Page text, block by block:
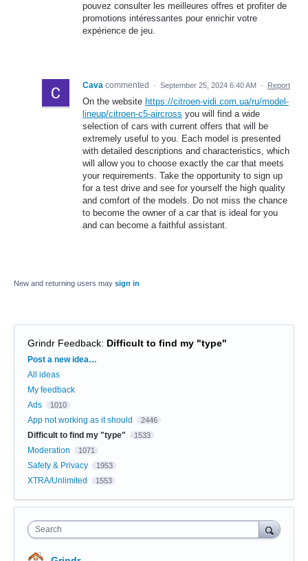
pouvez consulter les meilleures offres et profiter de
promotions intéressantes pour enrichir votre
expérience de jeu.
Cava commented · September 25, 2024 6:40 AM · Report
On the website https://citroen-vidi.com.ua/ru/model-
lineup/citroen-c5-aircross you will find a wide
selection of cars with current offers that will be
extremely useful to you. Each model is presented
with detailed descriptions and characteristics, which
will allow you to choose exactly the car that meets
your requirements. Take the opportunity to sign up
for a test drive and see for yourself the high quality
and comfort of the models. Do not miss the chance
to become the owner of a car that is ideal for you
and can become a faithful assistant.
New and returning users may sign in
Grindr Feedback: Difficult to find my "type"
Categories
Post a new idea…
All ideas
My feedback
Ads
1010
App not working as it should 2446
Difficult to find my "type" 1533
Moderation 1071
Safety & Privacy 1953
XTRA/Unlimited 1553
Search